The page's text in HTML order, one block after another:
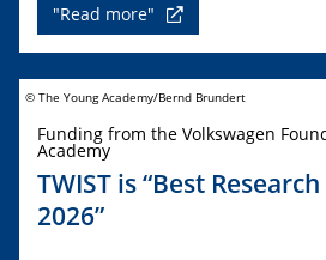
"Read more"
© The Young Academy/Bernd Brundert
Funding from the Volkswagen
Academy
TWIST is “Best
2026”